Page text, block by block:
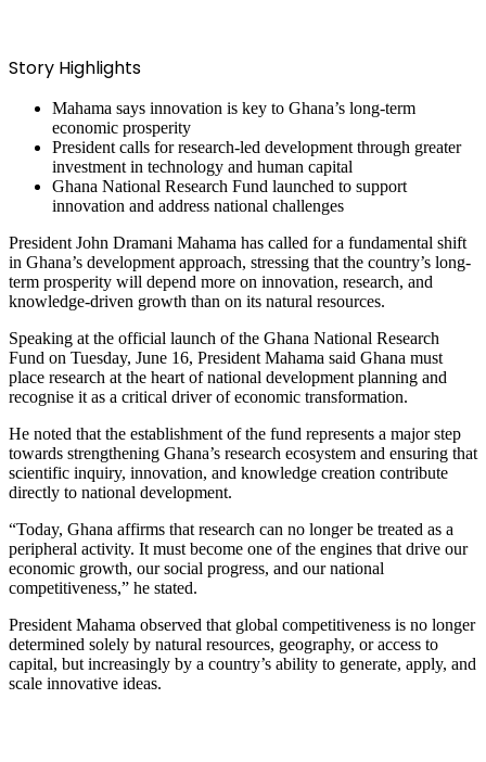
Story Highlights
Mahama says innovation is key to Ghana’s long-term
economic prosperity
President calls for research-led development through greater
investment in technology and human capital
Ghana National Research Fund launched to support
innovation and address national challenges
President John Dramani Mahama has called for a fundamental shift
in Ghana’s development approach, stressing that the country’s long-
term prosperity will depend more on innovation, research, and
knowledge-driven growth than on its natural resources.
Speaking at the official launch of the Ghana National Research
Fund on Tuesday, June 16, President Mahama said Ghana must
place research at the heart of national development planning and
recognise it as a critical driver of economic transformation.
He noted that the establishment of the fund represents a major step
towards strengthening Ghana’s research ecosystem and ensuring that
scientific inquiry, innovation, and knowledge creation contribute
directly to national development.
“Today, Ghana affirms that research can no longer be treated as a
peripheral activity. It must become one of the engines that drive our
economic growth, our social progress, and our national
competitiveness,” he stated.
President Mahama observed that global competitiveness is no longer
determined solely by natural resources, geography, or access to
capital, but increasingly by a country’s ability to generate, apply, and
scale innovative ideas.